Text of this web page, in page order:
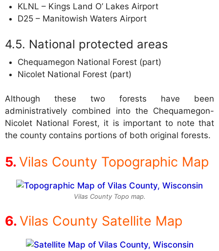
KLNL – Kings Land O’ Lakes Airport
D25 – Manitowish Waters Airport
National protected areas
Chequamegon National Forest (part)
Nicolet National Forest (part)
Although these two forests have been
administratively combined into the Chequamegon-
Nicolet National Forest, it is important to note that
the county contains portions of both original forests.
Vilas County Topographic Map
Vilas County Topo map.
Vilas County Satellite Map